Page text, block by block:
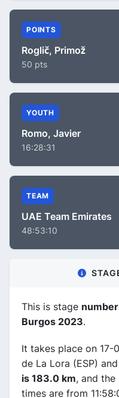
POINTS
Roglič, Primož
50 pts
YOUTH
Romo, Javier
16:28:31
TEAM
UAE Team Emirates
48:53:10
This is stage
Burgos 2023.
It takes place on 17-
de La Lora (ESP)
is 183.0 km, and the
times are from